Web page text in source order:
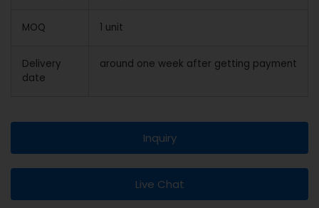
MOQ 1 unit
Delivery
date
around one week after getting payment
Inquiry
Live Chat